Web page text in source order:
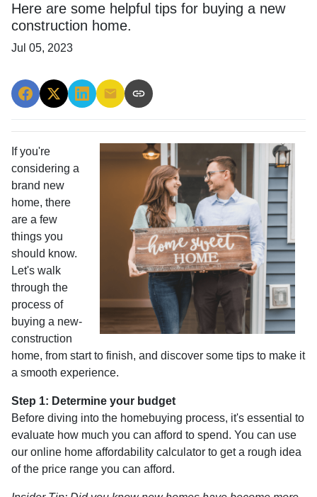
Here are some helpful tips for buying a new
construction home.
Jul 05, 2023
If you're
considering a
brand new
home, there
are a few
things you
should know.
Let's walk
through the
process of
buying a new-
construction
home, from start to finish, and discover some tips to make it
a smooth experience.
Step 1: Determine your budget
Before diving into the homebuying process, it's essential to
evaluate how much you can afford to spend. You can use
our online home affordability calculator to get a rough idea
of the price range you can afford.